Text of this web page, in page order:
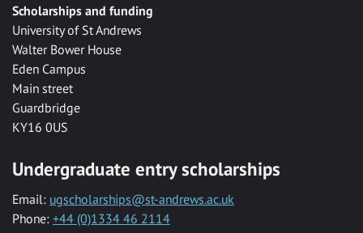
Scholarships and funding
University of St Andrews
Walter Bower House
Eden Campus
Main street
Guardbridge
KY16 0US
Undergraduate entry scholarships
Email: ugscholarships@st-andrews.ac.uk
Phone: +44 (0)1334 46 2114